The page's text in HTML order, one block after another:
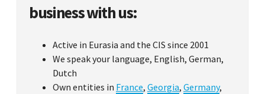
business with us:
Active in Eurasia and the CIS since 2001
We speak your language, English, German,
Dutch
Own entities in France, Georgia, Germany,